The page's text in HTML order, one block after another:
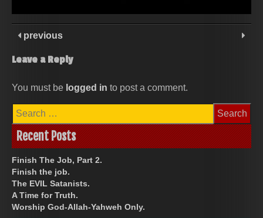
previous
Leave a Reply
You must be logged in to post a comment.
Search
for:
Recent Posts
Finish The Job, Part 2.
Finish the job.
The EVIL Satanists.
A Time for Truth.
Worship God-Allah-Yahweh Only.